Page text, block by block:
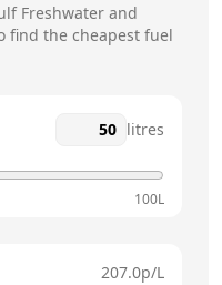
Freshwater and
find the cheapest fuel
litres
100L
207.0p/L